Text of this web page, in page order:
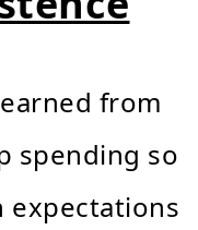
from
spending so
expectations